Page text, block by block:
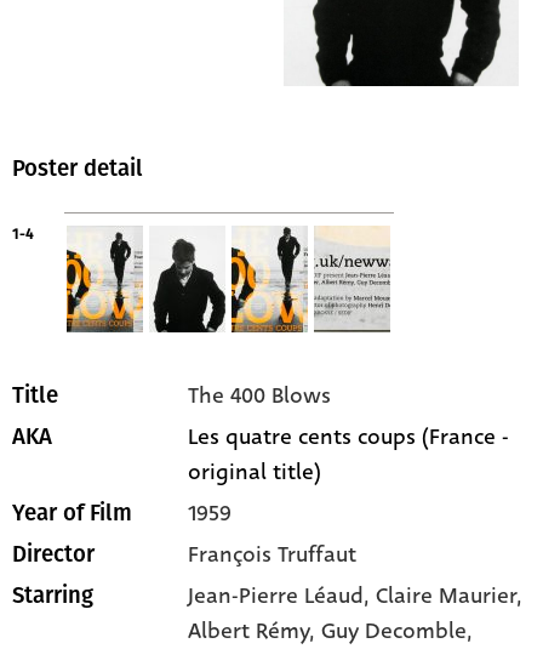
Poster detail
1-4
Title The 400 Blows
AKA
Les quatre cents coups (France -
original title)
Year of Film 1959
Director François Truffaut
Starring Jean-Pierre Léaud, Claire Maurier,
Albert Rémy, Guy Decomble,